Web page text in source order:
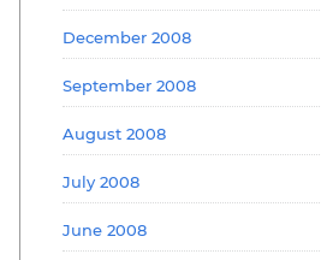
December 2008
September 2008
August 2008
July 2008
June 2008